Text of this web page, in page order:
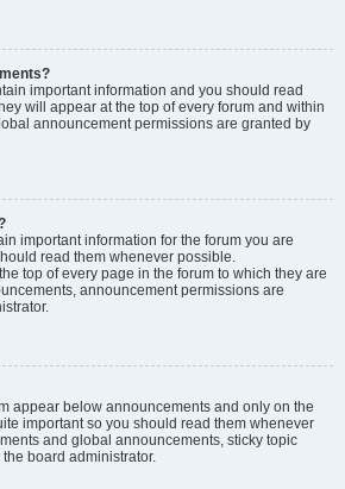
important information and you should read
will appear at the top of every forum and within
announcement permissions are granted by
important information for the forum you are
read them whenever possible.
top of every page in the forum to which they are
announcement permissions are
appear below announcements and only on the
important so you should read them whenever
and global announcements, sticky topic
board administrator.